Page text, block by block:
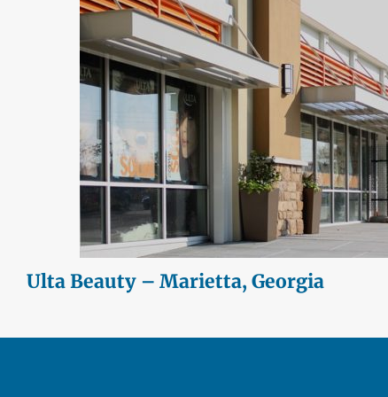
Ulta Beauty – Marietta, Georgia